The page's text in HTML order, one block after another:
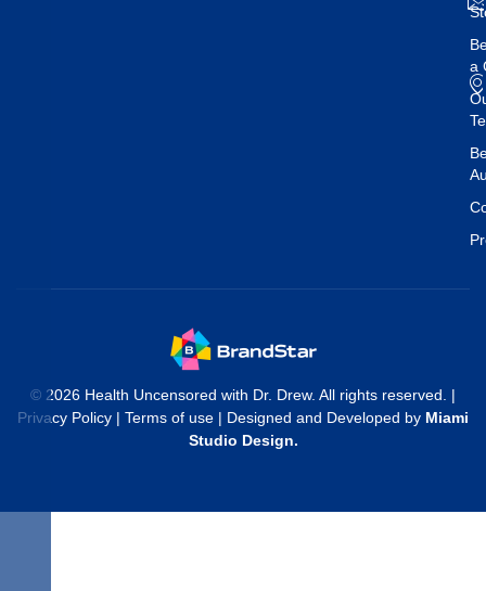
a
© 2026 Health Uncensored with Dr. Drew. All rights reserved. |
Privacy Policy | Terms of use | Designed and Developed by Miami
Studio Design.